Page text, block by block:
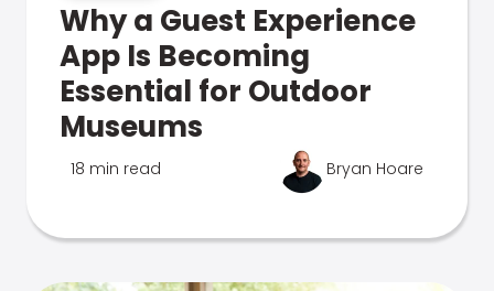
Why a Guest Experience
App Is Becoming
Essential for Outdoor
Museums
18 min read Bryan Hoare